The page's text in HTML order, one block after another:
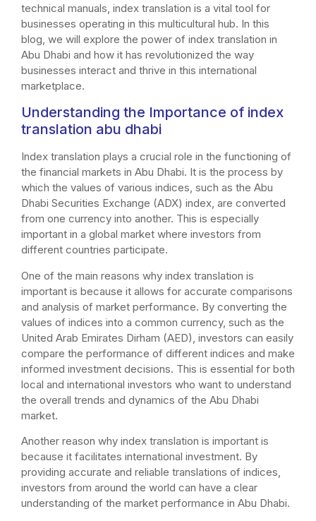
technical manuals, index translation is a vital tool for
businesses operating in this multicultural hub. In this
blog, we will explore the power of index translation in
Abu Dhabi and how it has revolutionized the way
businesses interact and thrive in this international
marketplace.
Understanding the Importance of index
translation abu dhabi
Index translation plays a crucial role in the functioning of
the financial markets in Abu Dhabi. It is the process by
which the values of various indices, such as the Abu
Dhabi Securities Exchange (ADX) index, are converted
from one currency into another. This is especially
important in a global market where investors from
different countries participate.
One of the main reasons why index translation is
important is because it allows for accurate comparisons
and analysis of market performance. By converting the
values of indices into a common currency, such as the
United Arab Emirates Dirham (AED), investors can easily
compare the performance of different indices and make
informed investment decisions. This is essential for both
local and international investors who want to understand
the overall trends and dynamics of the Abu Dhabi
market.
Another reason why index translation is important is
because it facilitates international investment. By
providing accurate and reliable translations of indices,
investors from around the world can have a clear
understanding of the market performance in Abu Dhabi.